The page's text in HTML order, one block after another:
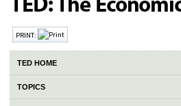
PRINT:
TED HOME
TOPICS